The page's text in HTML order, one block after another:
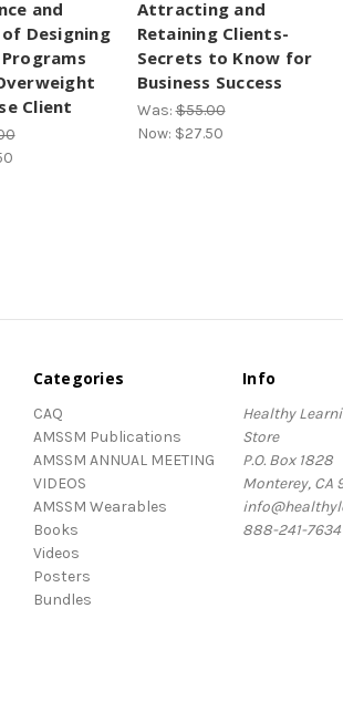
and
Designing
Client
Attracting and
Retaining Clients-
Secrets to Know for
Business Success
Was:$55.00
Now: $27.50
Categories
CAQ
AMSSM Publications
AMSSM ANNUAL MEETING
VIDEOS
AMSSM Wearables
Books
Videos
Posters
Bundles
Info
Healthy
Store
P.O. Box 1828
Monterey, CA
888-241-7634